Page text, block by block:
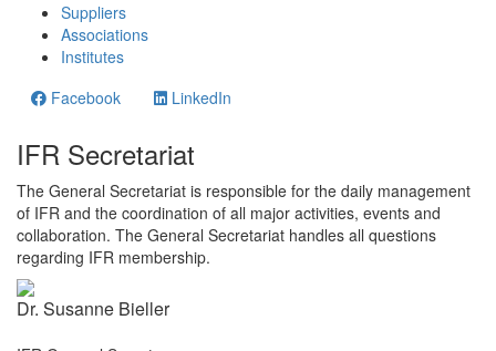
Suppliers
Associations
Institutes
Facebook
LinkedIn
IFR Secretariat
The General Secretariat is responsible for the daily management
of IFR and the coordination of all major activities, events and
collaboration. The General Secretariat handles all questions
regarding IFR membership.
Dr. Susanne Bieller